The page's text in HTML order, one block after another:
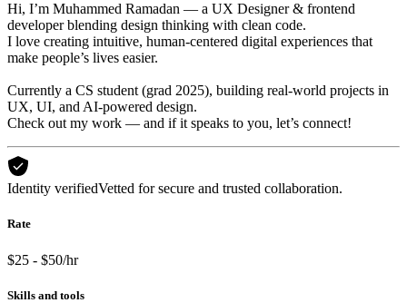
Hi, I’m Muhammed Ramadan — a UX Designer & frontend
developer blending design thinking with clean code.
I love creating intuitive, human-centered digital experiences that
make people’s lives easier.
Currently a CS student (grad 2025), building real-world projects in
UX, UI, and AI-powered design.
Check out my work — and if it speaks to you, let’s connect!
Identity verifiedVetted for secure and trusted collaboration.
Rate
$25 - $50/hr
Skills and tools